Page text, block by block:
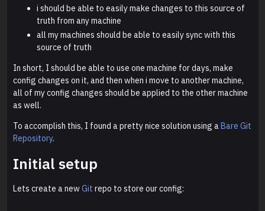
i should be able to easily make changes to this source of
truth from any machine
all my machines should be able to easily sync with this
source of truth
In short, I should be able to use one machine for days, make
config changes on it, and then when i move to another machine,
all of my config changes should be applied to the other machine
as well.
To accomplish this, I found a pretty nice solution using aBare Git
Repository.
Initial setup
Lets create a newGit repo to store our config: